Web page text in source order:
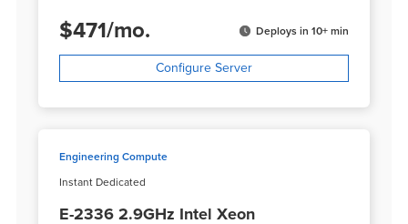
$471/mo. Deploys in 10+ min
Configure Server
Engineering Compute
Instant Dedicated
E-2336 2.9GHz Intel Xeon